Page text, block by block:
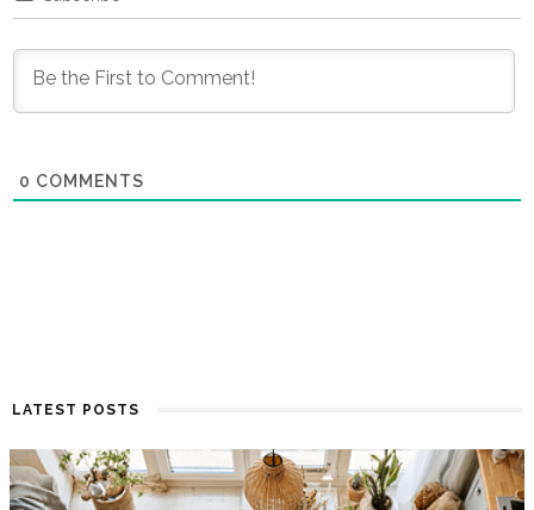
0 COMMENTS
LATEST POSTS